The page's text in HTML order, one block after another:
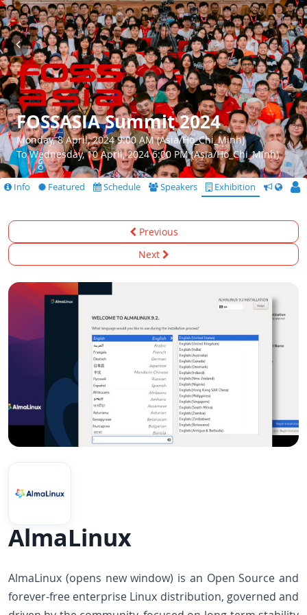
FOSSASIA Summit 2024
Monday, 8 April, 2024 9:00 AM (Asia/Ho_Chi_Minh)
To Wednesday, 10 April, 2024 6:00 PM (Asia/Ho_Chi_Minh)
Info Featured Schedule Speakers Exhibition CfS
Previous
Next
AlmaLinux
AlmaLinux (opens new window) is an Open Source and
forever-free enterprise Linux distribution, governed and